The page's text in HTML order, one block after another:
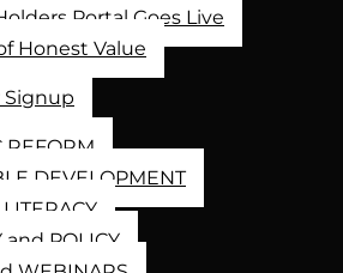
Portal Goes Live
Honest Value
REFORM
DEVELOPMENT
and POLICY